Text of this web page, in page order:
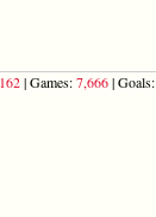
162| Games:7,666| Goals: